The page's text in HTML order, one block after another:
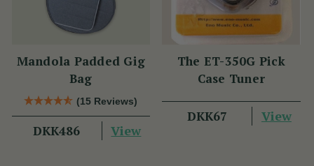
Mandola Padded Gig
Bag
(15 Reviews)
DKK486 View
The ET-350G Pick
Case Tuner
DKK67 View